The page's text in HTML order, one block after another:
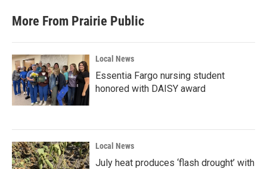
More From Prairie Public
Local News
Essentia Fargo nursing student
honored with DAISY award
Local News
July heat produces ‘flash drought’ with